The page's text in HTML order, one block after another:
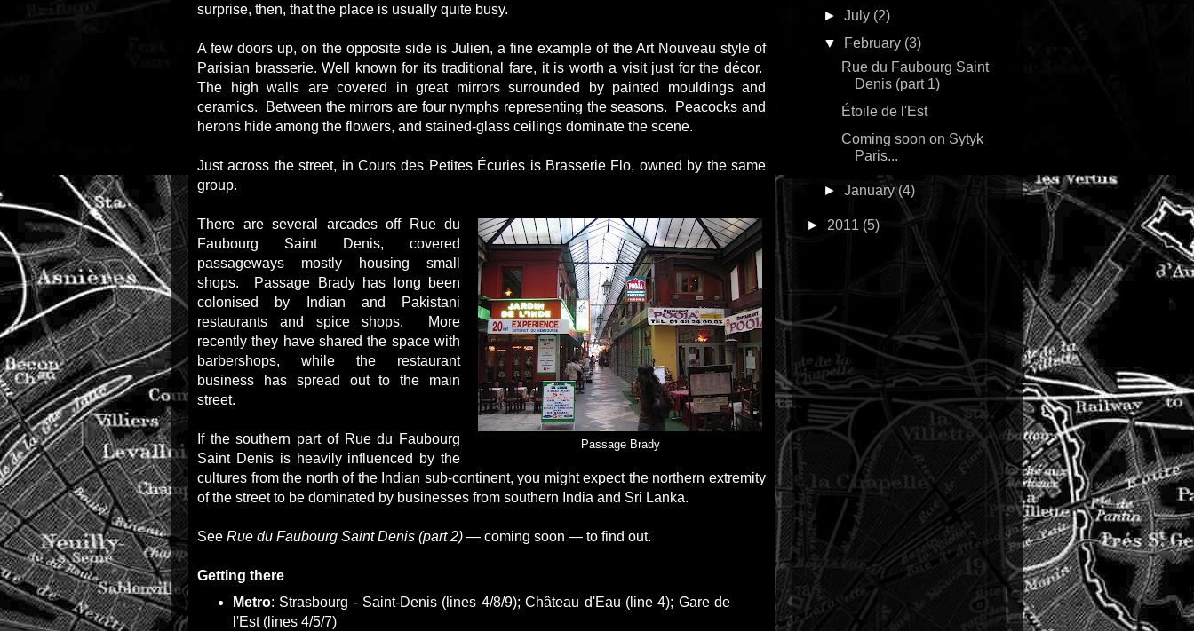
surprise, then, that the place is usually quite busy.
A few doors up, on the opposite side is Julien, a fine example of the Art Nouveau style of
Parisian brasserie. Well known for its traditional fare, it is worth a visit just for the décor.
The high walls are covered in great mirrors surrounded by painted mouldings and
ceramics. Between the mirrors are four nymphs representing the seasons. Peacocks and
herons hide among the flowers, and stained-glass ceilings dominate the scene.
Just across the street, in Cours des Petites Écuries is Brasserie Flo, owned by the same
group.
Passage Brady
There are several arcades off Rue du
Faubourg Saint Denis, covered
passageways mostly housing small
shops. Passage Brady has long been
colonised by Indian and Pakistani
restaurants and spice shops. More
recently they have shared the space with
barbershops, while the restaurant
business has spread out to the main
street.
If the southern part of Rue du Faubourg
Saint Denis is heavily influenced by the
cultures from the north of the Indian sub-continent, you might expect the northern extremity
of the street to be dominated by businesses from southern India and Sri Lanka.
See Rue du Faubourg Saint Denis (part 2) — coming soon — to find out.
Getting there
Metro: Strasbourg - Saint-Denis (lines 4/8/9); Château d'Eau (line 4); Gare de
l'Est (lines 4/5/7)
►July (2)
▼
February (3)
Rue du Faubourg Saint
Denis (part 1)
Étoile de l'Est
Coming soon on Sytyk
Paris...
►January(4)
► 2011 (5)